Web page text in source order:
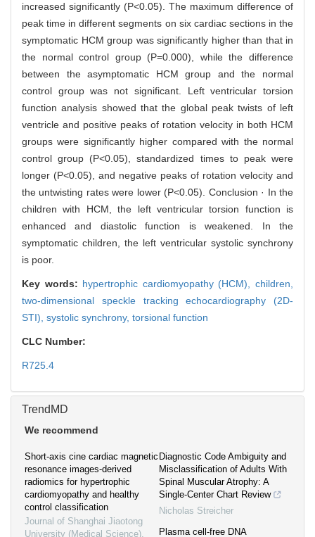
increased significantly (P<0.05). The maximum difference of
peak time in different segments on six cardiac sections in the
symptomatic HCM group was significantly higher than that in
the normal control group (P=0.000), while the difference
between the asymptomatic HCM group and the normal
control group was not significant. Left ventricular torsion
function analysis showed that the global peak twists of left
ventricle and positive peaks of rotation velocity in both HCM
groups were significantly higher compared with the normal
control group (P<0.05), standardized times to peak were
longer (P<0.05), and negative peaks of rotation velocity and
the untwisting rates were lower (P<0.05). Conclusion · In the
children with HCM, the left ventricular torsion function is
enhanced and diastolic function is weakened. In the
symptomatic children, the left ventricular systolic synchrony
is poor.
Key words: hypertrophic cardiomyopathy (HCM),children,
two-dimensional speckle tracking echocardiography (2D-
STI), systolic synchrony, torsional function
CLC Number:
R725.4
TrendMD
We recommend
Short-axis cine cardiac magnetic
resonance images-derived
radiomics for hypertrophic
cardiomyopathy and healthy
control classification
Journal of Shanghai Jiaotong
University (Medical Science),
Diagnostic Code Ambiguity and
Misclassification of Adults With
Spinal Muscular Atrophy: A
Single-Center Chart Review
Nicholas Streicher
Plasma cell-free DNA